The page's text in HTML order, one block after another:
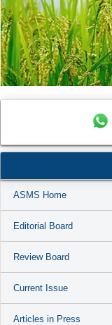
ASMS Home
Editorial Board
Review Board
Current Issue
Articles in Press